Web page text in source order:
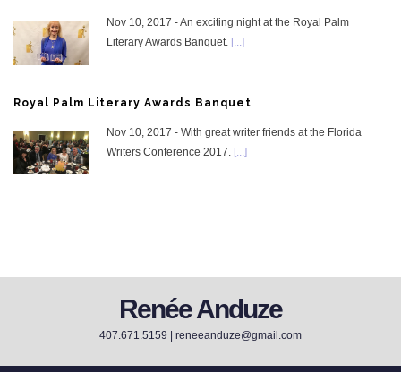
Nov 10, 2017 - An exciting night at the Royal Palm
Literary Awards Banquet. [...]
Royal Palm Literary Awards Banquet
Nov 10, 2017 - With great writer friends at the Florida
Writers Conference 2017. [...]
Renée Anduze
407.671.5159 | reneeanduze@gmail.com